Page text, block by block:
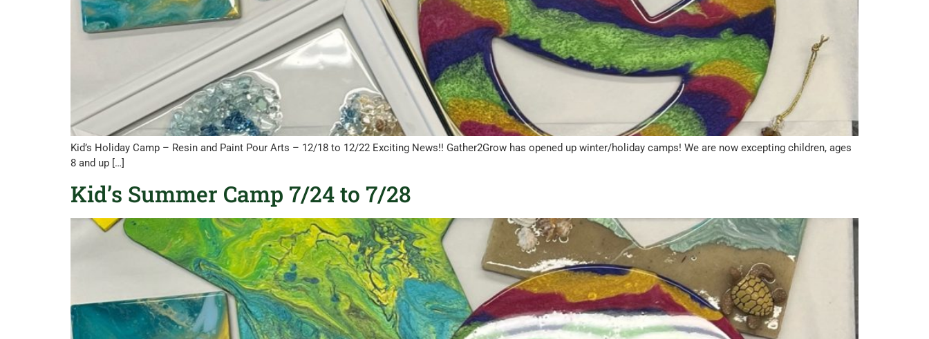
Kid’s Holiday Camp – Resin and Paint Pour Arts – 12/18 to 12/22 Exciting News!! Gather2Grow has opened up winter/holiday camps! We are now excepting children, ages
8 and up […]
Kid’s Summer Camp 7/24 to 7/28